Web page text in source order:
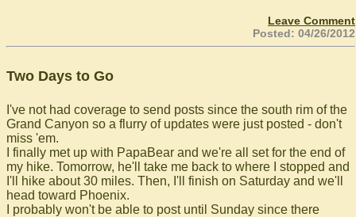
Leave Comment
Posted: 04/26/2012
Two Days to Go
I've not had coverage to send posts since the south rim of the
Grand Canyon so a flurry of updates were just posted - don't
miss 'em.
I finally met up with PapaBear and we're all set for the end of
my hike. Tomorrow, he'll take me back to where I stopped and
I'll hike about 30 miles. Then, I'll finish on Saturday and we'll
head toward Phoenix.
I probably won't be able to post until Sunday since there